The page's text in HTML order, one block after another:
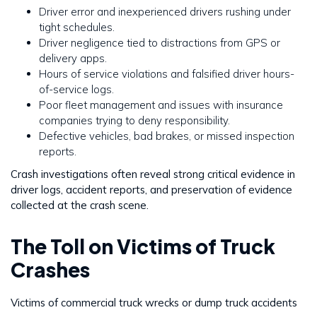
Driver error and inexperienced drivers rushing under
tight schedules.
Driver negligence tied to distractions from GPS or
delivery apps.
Hours of service violations and falsified driver hours-
of-service logs.
Poor fleet management and issues with insurance
companies trying to deny responsibility.
Defective vehicles, bad brakes, or missed inspection
reports.
Crash investigations often reveal strong critical evidence in
driver logs, accident reports, and preservation of evidence
collected at the crash scene.
The Toll on Victims of Truck
Crashes
Victims of commercial truck wrecks or dump truck accidents